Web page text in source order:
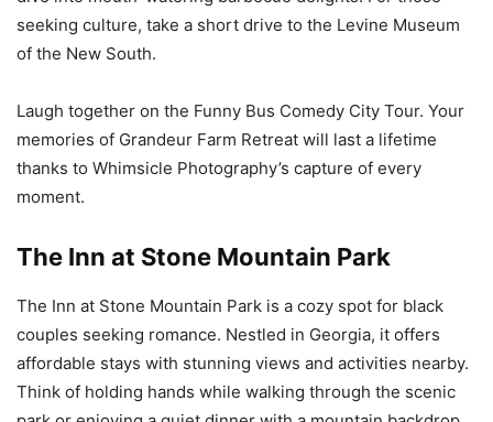
seeking culture, take a short drive to the Levine Museum
of the New South.
Laugh together on the Funny Bus Comedy City Tour. Your
memories of Grandeur Farm Retreat will last a lifetime
thanks to Whimsicle Photography’s capture of every
moment.
The Inn at Stone Mountain Park
The Inn at Stone Mountain Park is a cozy spot for black
couples seeking romance. Nestled in Georgia, it offers
affordable stays with stunning views and activities nearby.
Think of holding hands while walking through the scenic